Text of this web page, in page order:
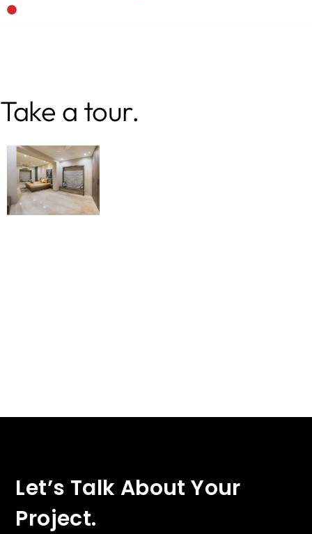
Take a tour.
Let’s Talk About Your
Project.